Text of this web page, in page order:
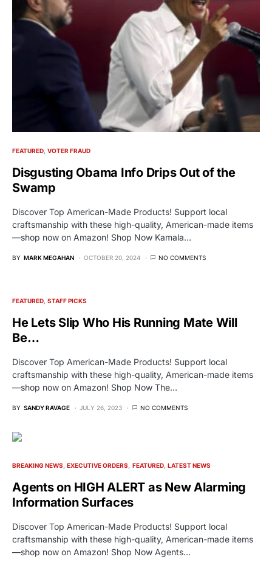
FEATURED VOTER FRAUD
Disgusting Obama Info Drips Out of the
Swamp
Discover Top American-Made Products! Support local
craftsmanship with these high-quality, American-made items
—shop now on Amazon! Shop Now Kamala…
BY MARK MEGAHAN OCTOBER 20, 2024 NO COMMENTS
FEATURED STAFF PICKS
He Lets Slip Who His Running Mate Will
Be…
Discover Top American-Made Products! Support local
craftsmanship with these high-quality, American-made items
—shop now on Amazon! Shop Now The…
BY SANDY RAVAGE JULY 26, 2023 NO COMMENTS
BREAKING NEWS EXECUTIVE ORDERS FEATURED LATEST NEWS
Agents on HIGH ALERT as New Alarming
Information Surfaces
Discover Top American-Made Products! Support local
craftsmanship with these high-quality, American-made items
—shop now on Amazon! Shop Now Agents…